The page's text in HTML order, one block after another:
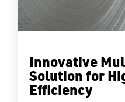
Innovative
Solution for
Efficiency